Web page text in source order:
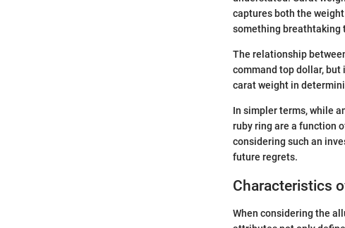
captures both the
something breathtaking
The relationship
command top dollar, but
carat weight in
In simpler terms, while
ruby ring are a function
considering such an
future regrets.
Characteristics
When considering the